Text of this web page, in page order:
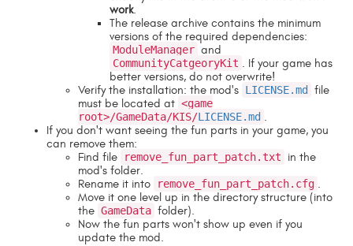
work.
The release archive contains the minimum
versions of the required dependencies:
ModuleManager and
CommunityCatgeoryKit . If your game has
better versions, do not overwrite!
Verify the installation: the mod's LICENSE.md
file
must be located at <game
root>/GameData/KIS/LICENSE.md .
If you don't want seeing the fun parts in your game, you
can remove them:
Find file
remove_fun_part_patch.txt
in the
mod's folder.
Rename it into
remove_fun_part_patch.cfg .
Move it one level up in the directory structure (into
the GameData folder).
Now the fun parts won't show up even if you
update the mod.